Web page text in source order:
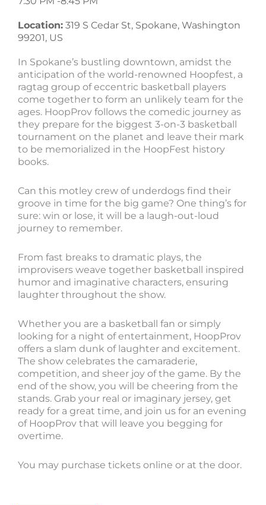
Location: 319 S Cedar St, Spokane, Washington
99201, US
In Spokane’s bustling downtown, amidst the
anticipation of the world-renowned Hoopfest, a
ragtag group of eccentric basketball players
come together to form an unlikely team for the
ages. HoopProv follows the comedic journey as
they prepare for the biggest 3-on-3 basketball
tournament on the planet and leave their mark
to be memorialized in the HoopFest history
books.
Can this motley crew of underdogs find their
groove in time for the big game? One thing’s for
sure: win or lose, it will be a laugh-out-loud
journey to remember.
From fast breaks to dramatic plays, the
improvisers weave together basketball inspired
humor and imaginative characters, ensuring
laughter throughout the show.
Whether you are a basketball fan or simply
looking for a night of entertainment, HoopProv
offers a slam dunk of laughter and excitement.
The show celebrates the camaraderie,
competition, and sheer joy of the game. By the
end of the show, you will be cheering from the
stands. Grab your real or imaginary jersey, get
ready for a great time, and join us for an evening
of HoopProv that will leave you begging for
overtime.
You may purchase tickets online or at the door.